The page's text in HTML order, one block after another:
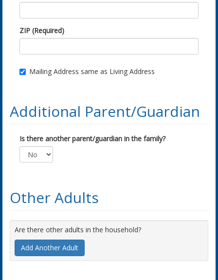
ZIP (Required)
Mailing Address same as Living Address
Additional Parent/Guardian
Is there another parent/guardian in the family?
Other Adults
Are there other adults in the household?
Add Another Adult